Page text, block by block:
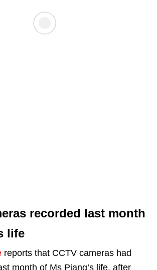
recorded last month
life
reports that CCTV cameras had
month of Ms Piang’s life, after